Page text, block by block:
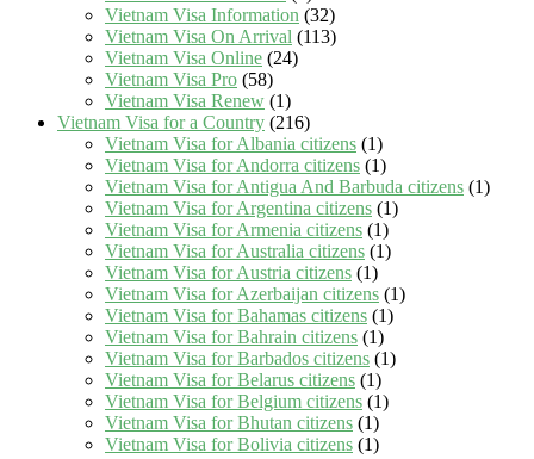
Vietnam Visa Information (32)
Vietnam Visa On Arrival (113)
Vietnam Visa Online (24)
Vietnam Visa Pro (58)
Vietnam Visa Renew (1)
Vietnam Visa for a Country (216)
Vietnam Visa for Albania citizens (1)
Vietnam Visa for Andorra citizens (1)
Vietnam Visa for Antigua And Barbuda citizens (1)
Vietnam Visa for Argentina citizens (1)
Vietnam Visa for Armenia citizens (1)
Vietnam Visa for Australia citizens (1)
Vietnam Visa for Austria citizens (1)
Vietnam Visa for Azerbaijan citizens (1)
Vietnam Visa for Bahamas citizens (1)
Vietnam Visa for Bahrain citizens (1)
Vietnam Visa for Barbados citizens (1)
Vietnam Visa for Belarus citizens (1)
Vietnam Visa for Belgium citizens (1)
Vietnam Visa for Bhutan citizens (1)
Vietnam Visa for Bolivia citizens (1)